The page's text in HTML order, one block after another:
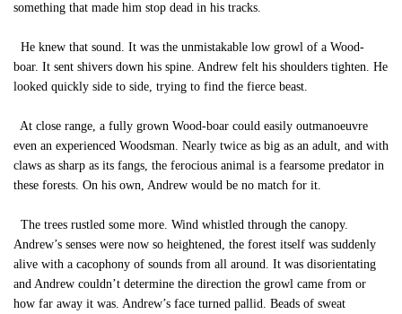
something that made him stop dead in his tracks.
He knew that sound. It was the unmistakable low growl of a Wood-
boar. It sent shivers down his spine. Andrew felt his shoulders tighten. He
looked quickly side to side, trying to find the fierce beast.
At close range, a fully grown Wood-boar could easily outmanoeuvre
even an experienced Woodsman. Nearly twice as big as an adult, and with
claws as sharp as its fangs, the ferocious animal is a fearsome predator in
these forests. On his own, Andrew would be no match for it.
The trees rustled some more. Wind whistled through the canopy.
Andrew’s senses were now so heightened, the forest itself was suddenly
alive with a cacophony of sounds from all around. It was disorientating
and Andrew couldn’t determine the direction the growl came from or
how far away it was. Andrew’s face turned pallid. Beads of sweat